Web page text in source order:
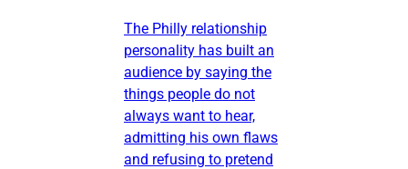
The Philly relationship
personality has built an
audience by saying the
things people do not
always want to hear,
admitting his own flaws
and refusing to pretend